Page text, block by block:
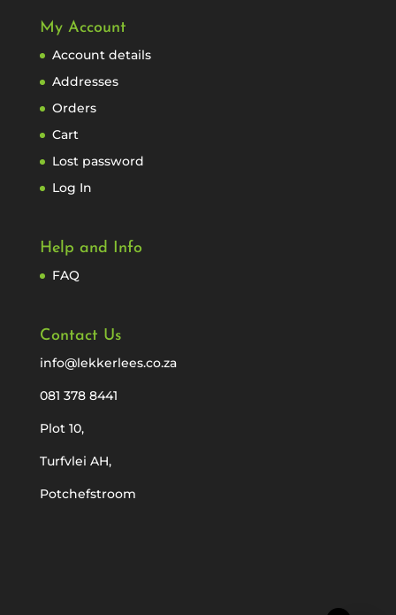
My Account
Account details
Addresses
Orders
Cart
Lost password
Log In
Help and Info
FAQ
Contact Us
info@lekkerlees.co.za
081 378 8441
Plot 10,
Turfvlei AH,
Potchefstroom